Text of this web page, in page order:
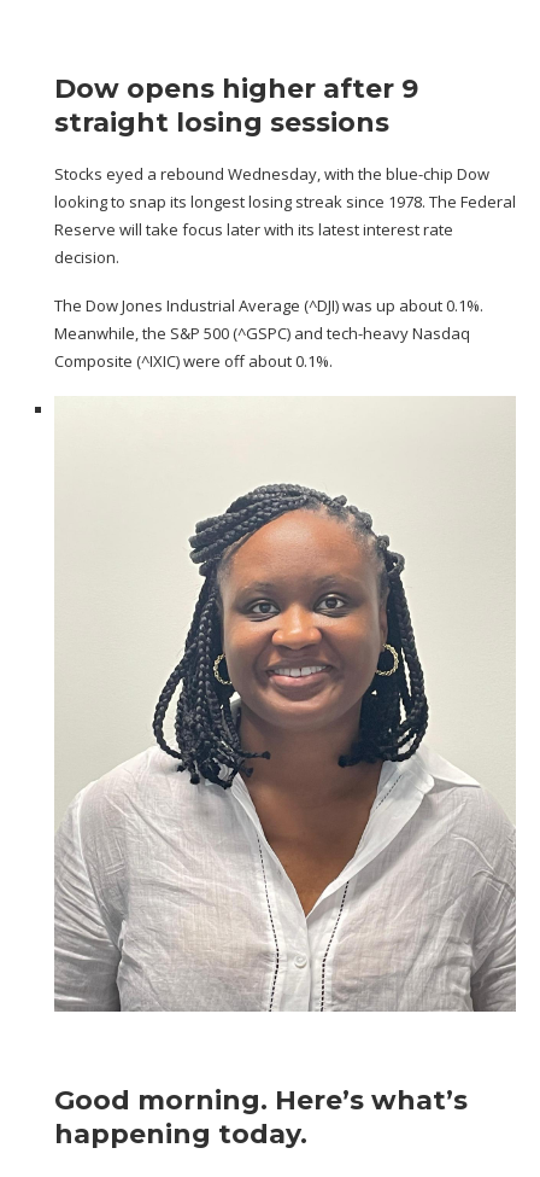
Dow opens higher after 9
straight losing sessions
Stocks eyed a rebound Wednesday, with the blue-chip Dow
lookingto snap its longest losing streak since 1978. The Federal
Reserve will take focus later with its latest interest rate
decision.
The Dow Jones Industrial Average (^DJI) was up about 0.1%.
Meanwhile, the S&P 500 (^GSPC) and tech-heavy Nasdaq
Composite (^IXIC) were off about 0.1%.
Good morning. Here’s what’s
happening today.